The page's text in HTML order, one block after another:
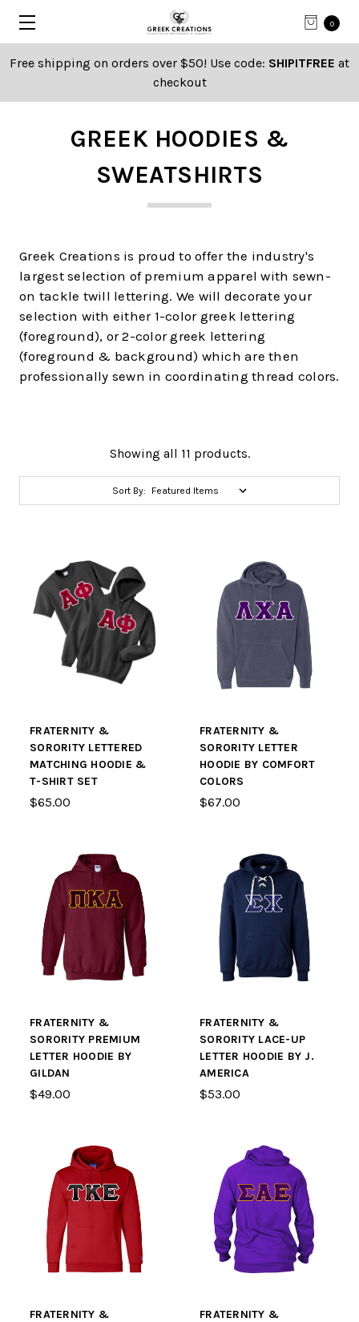
0
Free shipping on orders over $50! Use code: SHIPITFREE at
checkout
GREEK HOODIES &
SWEATSHIRTS
Greek Creations is proud to offer the industry's
largest selection of premium apparel with sewn-
on tackle twill lettering. We will decorate your
selection with either 1-color greek lettering
(foreground), or 2-color greek lettering
(foreground & background) which are then
professionally sewn in coordinating thread colors.
Showing all 11 products.
Sort By:
FRATERNITY &
SORORITY LETTERED
MATCHING HOODIE &
T-SHIRT SET
$65.00
FRATERNITY &
SORORITY LETTER
HOODIE BY COMFORT
COLORS
$67.00
FRATERNITY &
SORORITY PREMIUM
LETTER HOODIE BY
GILDAN
$49.00
FRATERNITY &
SORORITY LACE-UP
LETTER HOODIE BY J.
AMERICA
$53.00
FRATERNITY &
FRATERNITY &